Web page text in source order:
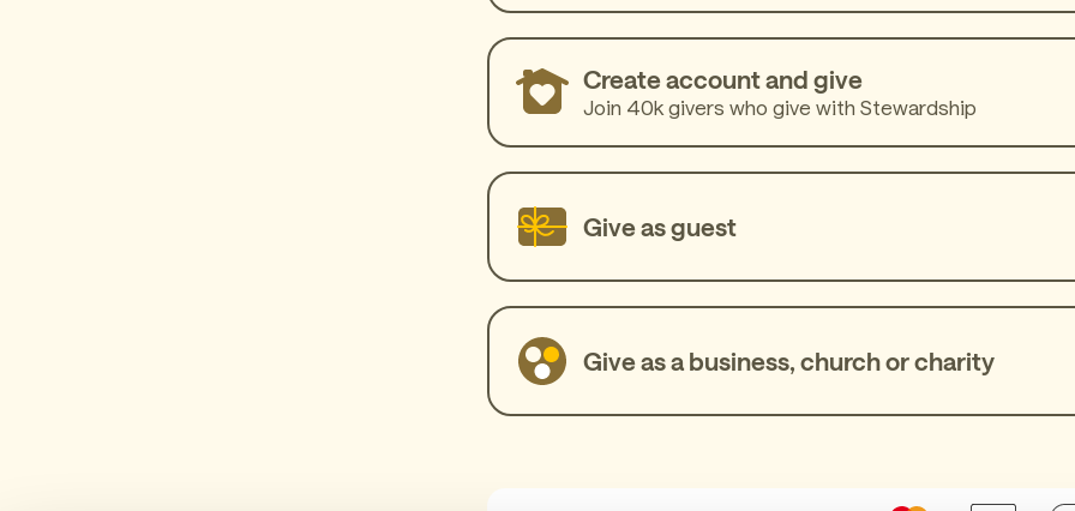
Create account and give
Join 40k givers who give with Stewardship
Give as guest
Give as a business, church or charity